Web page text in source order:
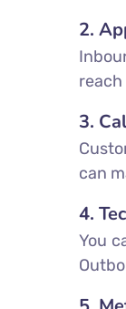
2.
3.
can
4.
You